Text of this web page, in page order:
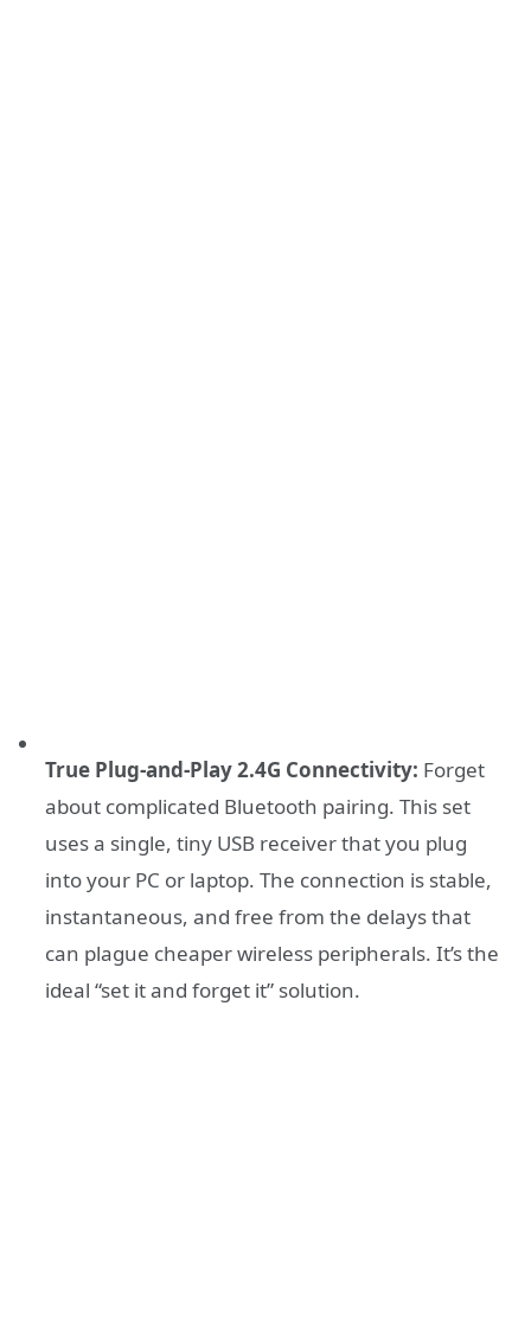
True Plug-and-Play 2.4G Connectivity: Forget
about complicated Bluetooth pairing. This set
uses a single, tiny USB receiver that you plug
into your PC or laptop. The connection is stable,
instantaneous, and free from the delays that
can plague cheaper wireless peripherals. It’s the
ideal “set it and forget it” solution.